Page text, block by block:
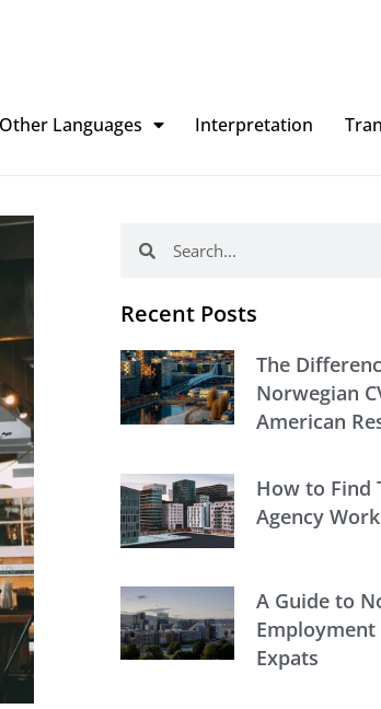
Other Languages Interpretation
Recent Posts
The
Norwegian
American
How to Find
Agency
A Guide to
Expats